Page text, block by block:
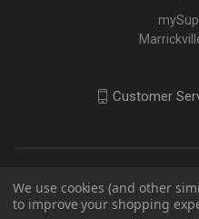
Customer
We use cookies (and other
to improve your shopping